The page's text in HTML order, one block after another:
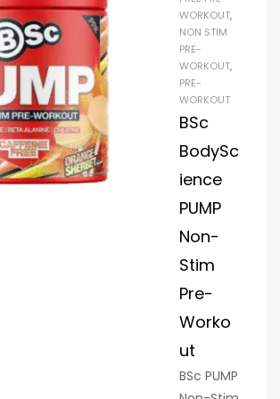
of
GlycerSiz
eTM and
300 mg
of Alpha
GPC 50%,
HyperPu
mp’s
-free
combina
tion helps
you
and
concentr
ate while
WORKOUT,
NON STIM
PRE-
WORKOUT,
PRE-
WORKOUT
BSc
BodySc
ience
PUMP
Non-
Stim
Pre-
Worko
ut
BSc PUMP